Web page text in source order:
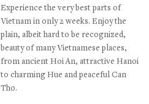
Experience the very best parts of
Vietnam in only 2 weeks. Enjoy the
plain, albeit hard to be recognized,
beauty of many Vietnamese places,
from ancient Hoi An, attractive Hanoi
to charming Hue and peaceful Can
Tho.